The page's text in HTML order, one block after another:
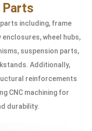
Parts
including, frame
wheel hubs,
suspension parts,
Additionally,
reinforcements
CNC machining for
durability.